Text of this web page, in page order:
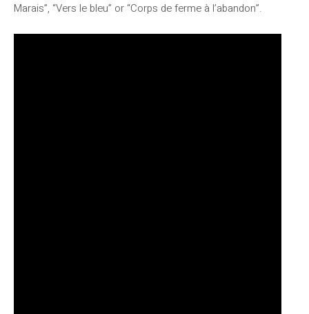
Marais”, “Vers le bleu” or “Corps de ferme à l’abandon”.